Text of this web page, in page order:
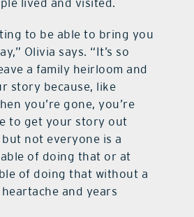
lived and visited.
to be able to bring you
Olivia says. “It’s so
a family heirloom and
story because, like
you’re gone, you’re
to get your story out
not everyone is a
of doing that or at
of doing that without a
and years